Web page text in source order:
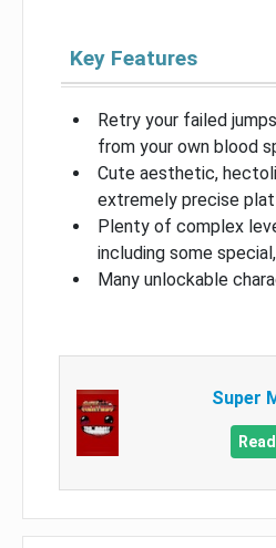
Key Features
Retry your failed
from your own blood
Cute aesthetic,
extremely precise
Plenty of complex
including some
Many unlockable
Super